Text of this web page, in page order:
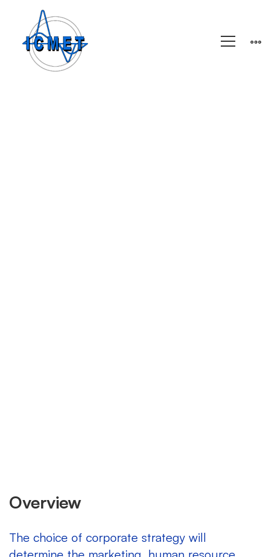
Overview
The choice of corporate strategy will
determine the marketing, human resource,